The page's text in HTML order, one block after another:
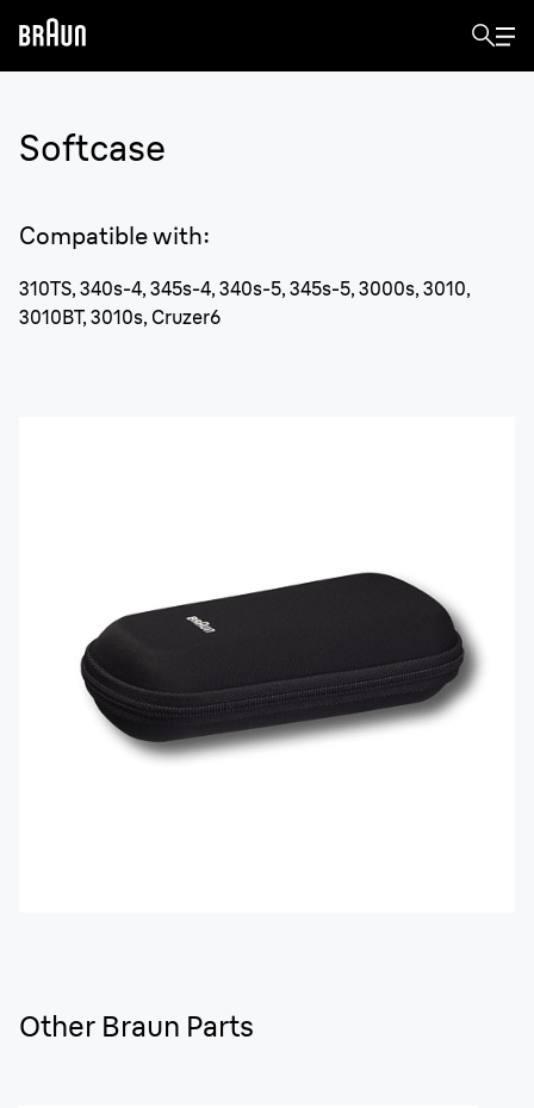
Softcase
Compatible with:
310TS, 340s-4, 345s-4, 340s-5, 345s-5, 3000s, 3010,
3010BT, 3010s, Cruzer6
Other Braun Parts